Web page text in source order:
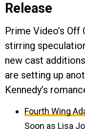
Release
Prime Video’s Off
stirring
new cast
are setting up
Kennedy’s
Fourth Wing
Soon as Lisa